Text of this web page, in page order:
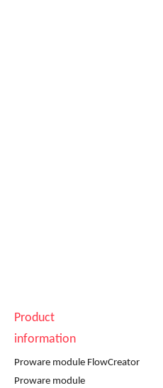
Product
information
Proware module FlowCreator
Proware module